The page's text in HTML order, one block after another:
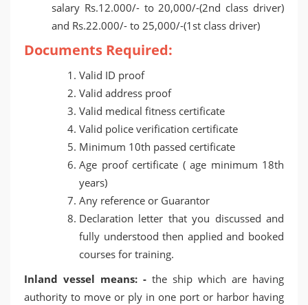
salary Rs.12.000/- to 20,000/-(2nd class driver)
and Rs.22.000/- to 25,000/-(1st class driver)
Documents Required:
Valid ID proof
Valid address proof
Valid medical fitness certificate
Valid police verification certificate
Minimum 10th passed certificate
Age proof certificate ( age minimum 18th
years)
Any reference or Guarantor
Declaration letter that you discussed and
fully understood then applied and booked
courses for training.
Inland vessel means: - the ship which are having
authority to move or ply in one port or harbor having